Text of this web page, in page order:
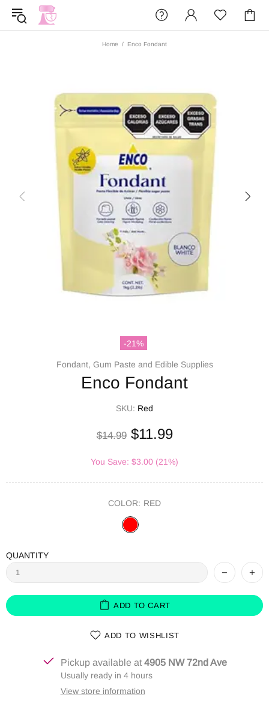
Home Enco Fondant
-21%
Fondant, Gum Paste and Edible Supplies
Enco Fondant
SKU: Red
$14.99 $11.99
You Save: $3.00 (21%)
COLOR: RED
QUANTITY
ADD TO CART
ADD TO WISHLIST
Pickup available at 4905 NW 72nd Ave
Usually ready in 4 hours
View store information